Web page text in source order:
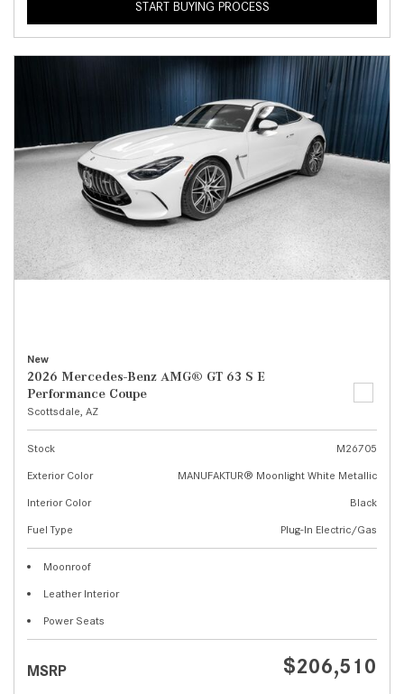
START BUYING PROCESS
New
2026 Mercedes-Benz AMG® GT 63 S E
Performance Coupe
Scottsdale, AZ
Stock
M26705
Exterior Color
MANUFAKTUR® Moonlight White Metallic
Interior Color
Black
Fuel Type
Plug-In Electric/Gas
Moonroof
Leather Interior
Power Seats
MSRP $206,510